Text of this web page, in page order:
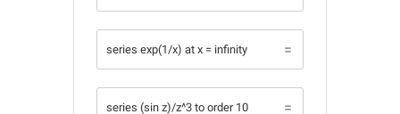
series exp(1/x) at x = infinity
series (sin z)/z^3 to order 10